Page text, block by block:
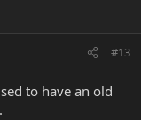
#13
to have an old